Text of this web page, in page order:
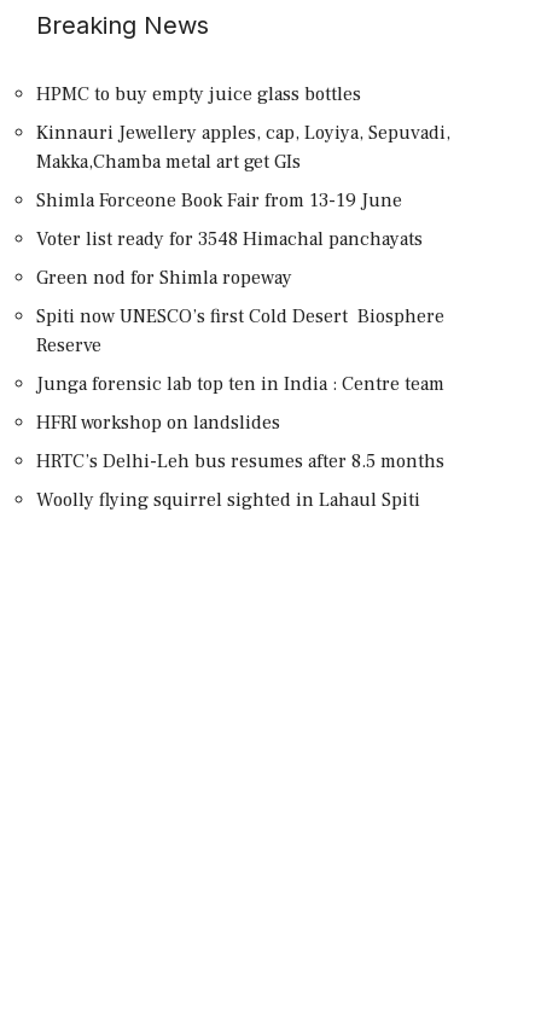
Breaking News
HPMC to buy empty juice glass bottles
Kinnauri Jewellery apples, cap, Loyiya, Sepuvadi,
Makka,Chamba metal art get GIs
Shimla Forceone Book Fair from 13-19 June
Voter list ready for 3548 Himachal panchayats
Green nod for Shimla ropeway
Spiti now UNESCO’s first Cold Desert Biosphere
Reserve
Junga forensic lab top ten in India : Centre team
HFRI workshop on landslides
HRTC’s Delhi-Leh bus resumes after 8.5 months
Woolly flying squirrel sighted in Lahaul Spiti